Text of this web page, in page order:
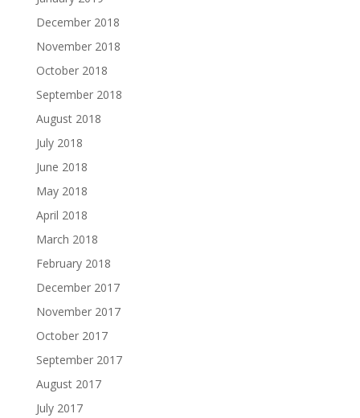
December 2018
November 2018
October 2018
September 2018
August 2018
July 2018
June 2018
May 2018
April 2018
March 2018
February 2018
December 2017
November 2017
October 2017
September 2017
August 2017
July 2017